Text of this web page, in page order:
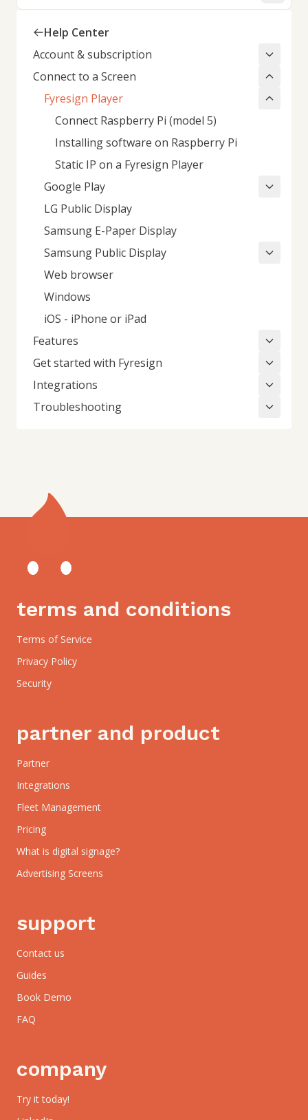
Help Center
Account & subscription
Connect to a Screen
Fyresign Player
Connect Raspberry Pi (model 5)
Installing software on Raspberry Pi
Static IP on a Fyresign Player
Google Play
LG Public Display
Samsung E-Paper Display
Samsung Public Display
Web browser
Windows
iOS - iPhone or iPad
Features
Get started with Fyresign
Integrations
Troubleshooting
terms and conditions
Terms of Service
Privacy Policy
Security
partner and product
Partner
Integrations
Fleet Management
Pricing
What is digital signage?
Advertising Screens
support
Contact us
Guides
Book Demo
FAQ
company
Try it today!